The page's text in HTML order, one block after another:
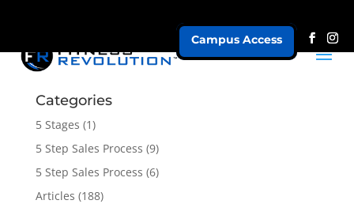
Campus Access
Our Programs
Categories
5 Stages (1)
5 Step Sales Process (9)
5 Step Sales Process (6)
Articles (188)